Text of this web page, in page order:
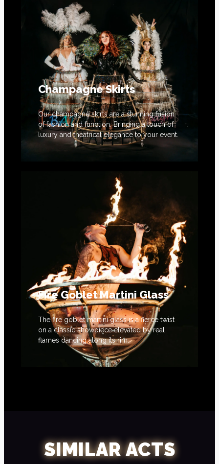
Champagne Skirts
Our champagne skirts are a stunning fusion
of fashion and function. Bringing a touch of
luxury and theatrical elegance to your event.
Fire Goblet Martini Glass
The fire goblet martini glass is a fierce twist
on a classic showpiece elevated by real
flames dancing along its rim.
SIMILAR ACTS